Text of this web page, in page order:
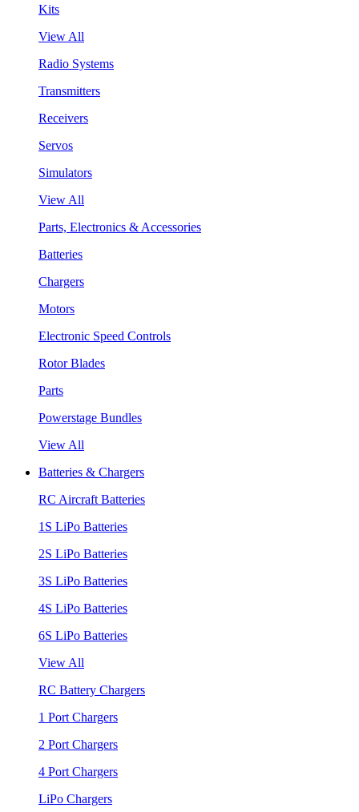
Kits
View All
Radio Systems
Transmitters
Receivers
Servos
Simulators
View All
Parts, Electronics & Accessories
Batteries
Chargers
Motors
Electronic Speed Controls
Rotor Blades
Parts
Powerstage Bundles
View All
Batteries & Chargers
RC Aircraft Batteries
1S LiPo Batteries
2S LiPo Batteries
3S LiPo Batteries
4S LiPo Batteries
6S LiPo Batteries
View All
RC Battery Chargers
1 Port Chargers
2 Port Chargers
4 Port Chargers
LiPo Chargers